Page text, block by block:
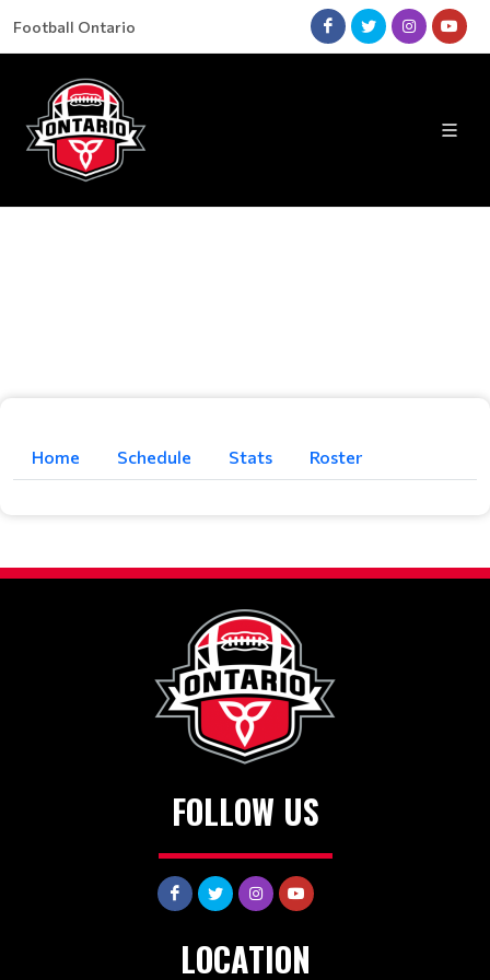
Football Ontario
Home Schedule Stats Roster
FOLLOW US
LOCATION